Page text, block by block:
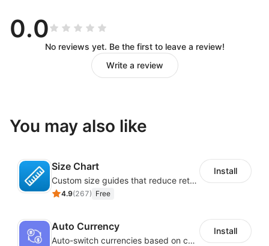
0.0
No reviews yet. Be the first to leave a review!
Write a review
You may also like
Size Chart
Custom size guides that reduce returns and boost sales
4.9(267) Free
Install
Auto Currency
Auto-switch currencies based on customer location
Install